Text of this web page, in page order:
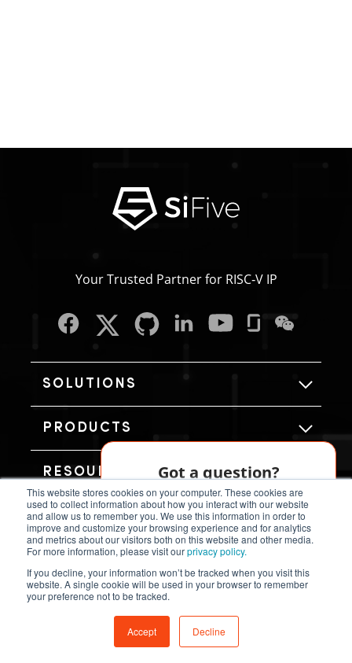
This website stores cookies on your computer. These cookies are
used to collect information about how you interact with our website
and allow us to remember you. We use this information in order to
improve and customize your browsing experience and for analytics
and metrics about our visitors both on this website and other media.
For more information, please visit ourprivacy policy.
If you decline, your information won’t be tracked when you visit this
website. A single cookie will be used in your browser to remember
your preference not to be tracked.
Accept Decline
Your Trusted Partner for RISC‑V IP
SOLUTIONS
PRODUCTS
RESOURCES
ABOUT US
Terms and Conditions
Privacy Policy
Got a question?
Our AI chatbot can help!
Chat Now